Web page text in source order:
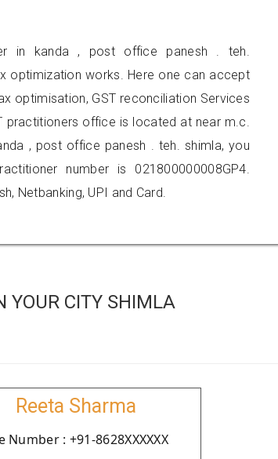
in kanda , post office panesh . teh.
optimization works. Here one can accept
optimisation, GST reconciliation Services
practitioners office is located at near m.c.
, post office panesh . teh. shimla, you
number is 021800000008GP4.
Netbanking, UPI and Card.
YOUR CITY SHIMLA
Reeta Sharma
Number : +91-8628XXXXXX